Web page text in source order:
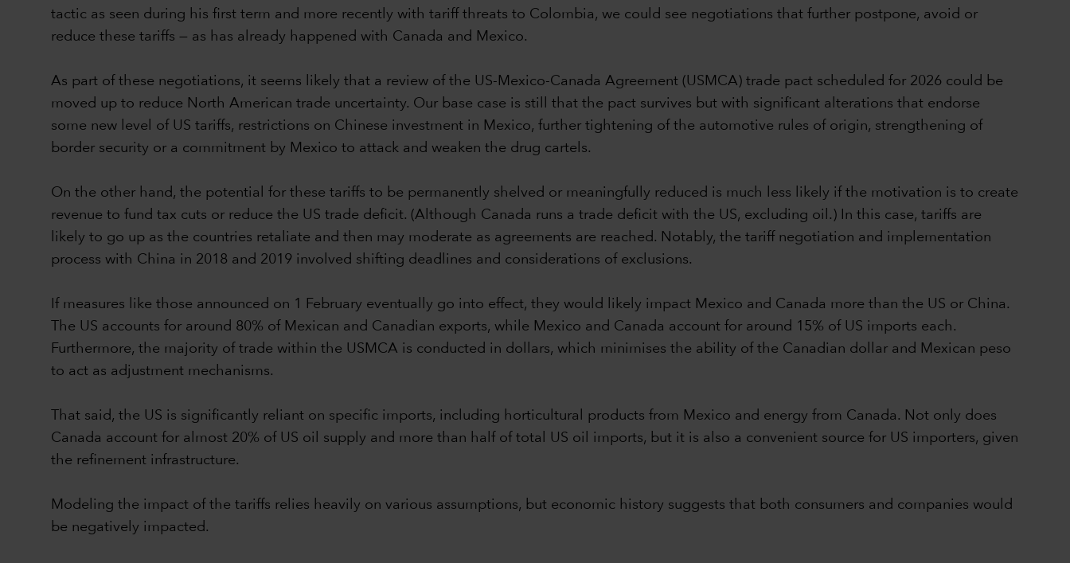
tactic as seen during his first term and more recently with tariff threats to Colombia, we could see negotiations that further postpone, avoid or
reduce these tariffs — as has already happened with Canada and Mexico.
As part of these negotiations, it seems likely that a review of the US-Mexico-Canada Agreement (USMCA) trade pact scheduled for 2026 could be
moved up to reduce North American trade uncertainty. Our base case is still that the pact survives but with significant alterations that endorse
some new level of US tariffs, restrictions on Chinese investment in Mexico, further tightening of the automotive rules of origin, strengthening of
border security or a commitment by Mexico to attack and weaken the drug cartels.
On the other hand, the potential for these tariffs to be permanently shelved or meaningfully reduced is much less likely if the motivation is to create
revenue to fund tax cuts or reduce the US trade deficit. (Although Canada runs a trade deficit with the US, excluding oil.) In this case, tariffs are
likely to go up as the countries retaliate and then may moderate as agreements are reached. Notably, the tariff negotiation and implementation
process with China in 2018 and 2019 involved shifting deadlines and considerations of exclusions.
If measures like those announced on 1 February eventually go into effect, they would likely impact Mexico and Canada more than the US or China.
The US accounts for around 80% of Mexican and Canadian exports, while Mexico and Canada account for around 15% of US imports each.
Furthermore, the majority of trade within the USMCA is conducted in dollars, which minimises the ability of the Canadian dollar and Mexican peso
to act as adjustment mechanisms.
That said, the US is significantly reliant on specific imports, including horticultural products from Mexico and energy from Canada. Not only does
Canada account for almost 20% of US oil supply and more than half of total US oil imports, but it is also a convenient source for US importers, given
the refinement infrastructure.
Modeling the impact of the tariffs relies heavily on various assumptions, but economic history suggests that both consumers and companies would
be negatively impacted.